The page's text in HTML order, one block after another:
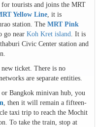
tourists and joins the MRT
Yellow Line, it is
station. The MRT Pink
go near Koh Kret island . It is
Civic Center station and
ticket. There is no
are separate entities.
Bangkok minivan hub, you
, then it will remain a fifteen-
taxi trip to reach the Mochit
To take the train, stop at